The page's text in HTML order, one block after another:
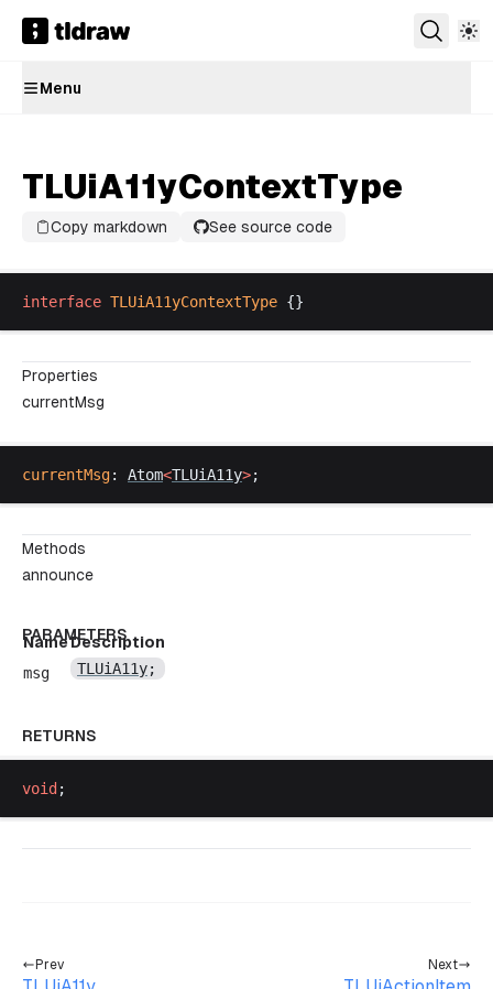
Menu
TLUiA11yContextType
Copy markdown See source code
interface TLUiA11yContextType {}
Properties
currentMsg
currentMsg: Atom<TLUiA11y>;
Methods
announce
PARAMETERS
NameDescription
msg
TLUiA11y;
RETURNS
void ;
Prev Next